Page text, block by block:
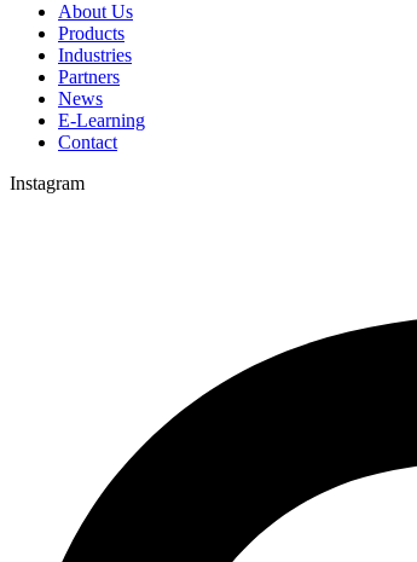
About Us
Products
Industries
Partners
News
E-Learning
Contact
Instagram